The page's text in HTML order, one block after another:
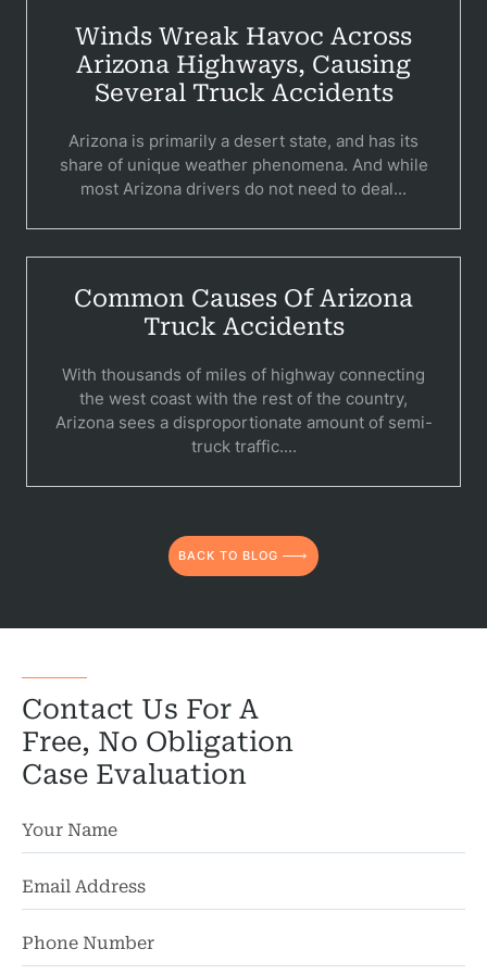
Winds Wreak Havoc Across
Arizona Highways, Causing
Several Truck Accidents
Arizona is primarily a desert state, and has its
share of unique weather phenomena. And while
most Arizona drivers do not need to deal...
Common Causes Of Arizona
Truck Accidents
With thousands of miles of highway connecting
the west coast with the rest of the country,
Arizona sees a disproportionate amount of semi-
truck traffic....
BACK TO BLOG
Contact Us For A
Free, No Obligation
Case Evaluation